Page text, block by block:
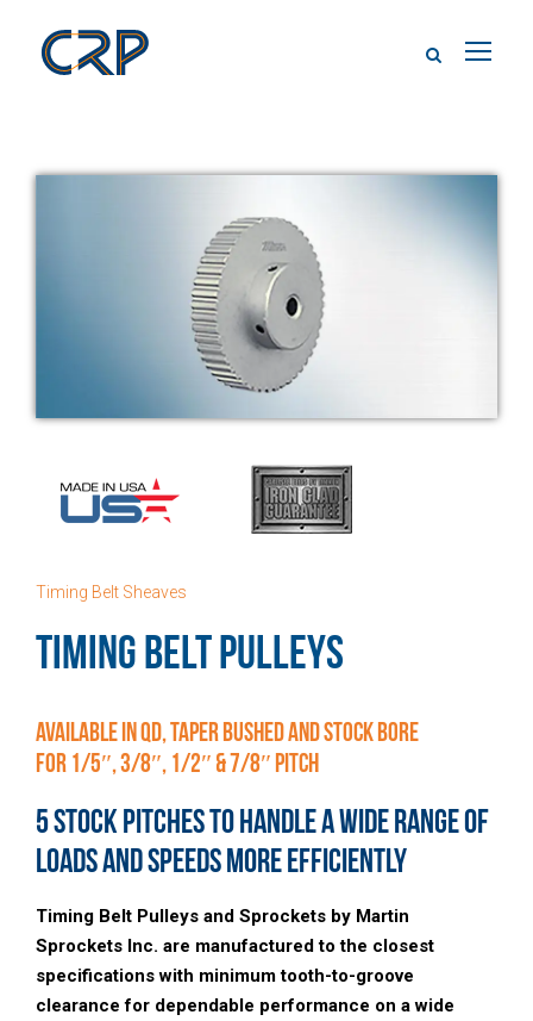
Timing Belt Sheaves
TIMING BELT PULLEYS
Available in QD, Taper Bushed and Stock Bore
for 1/5″, 3/8″, 1/2″ & 7/8″ Pitch
5 Stock Pitches to Handle a Wide Range of
Loads and Speeds More Efficiently
Timing Belt Pulleys and Sprockets by Martin
Sprockets Inc. are manufactured to the closest
specifications with minimum tooth-to-groove
clearance for dependable performance on a wide